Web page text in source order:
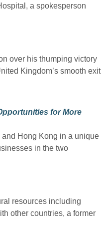
a spokesperson
over his thumping victory
Kingdom’s smooth exit
for More
Hong Kong in a unique
in the two
resources including
other countries, a former